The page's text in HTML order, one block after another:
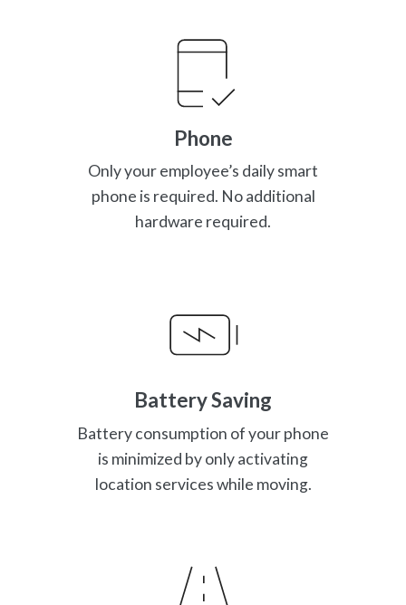
Phone
Only your employee’s daily smart
phone is required. No additional
hardware required.
Battery Saving
Battery consumption of your phone
is minimized by only activating
location services while moving.